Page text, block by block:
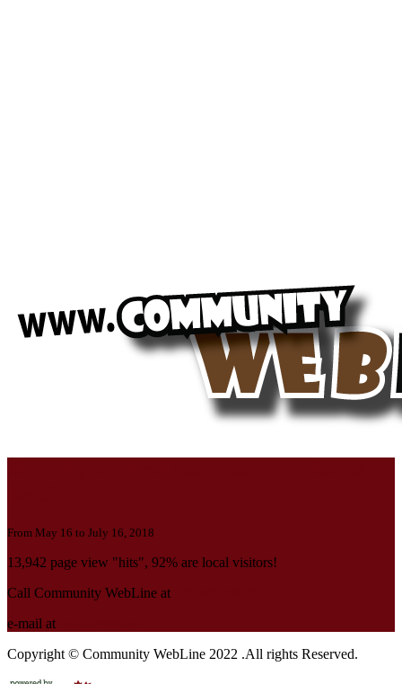
From May 16 to July 16, 2018
13,942 page view "hits", 92% are local visitors!
Call Community WebLine at
e-mail at
Copyright © Community WebLine 2022 .All rights Reserved.